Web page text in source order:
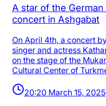
A star of the
concert in Ashgabat
On April 4th, a concert
singer and actress
on the stage of the
Cultural Center of
20:20 March 15, 2025